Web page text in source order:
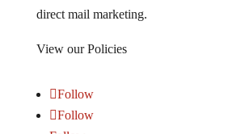
direct mail marketing.
View our Policies
Follow
Follow